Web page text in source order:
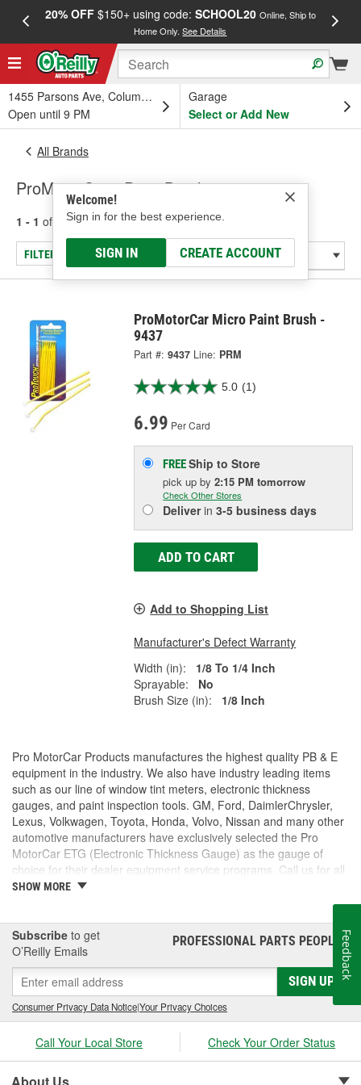
20% OFF$150+ using code: SCHOOL20 Online, Ship to
Home Only.See Details
1455 Parsons Ave, Columbus, OH
Open until 9 PM
Garage
Select or Add New
Welcome!
Sign in for the best experience.
SIGN IN CREATE ACCOUNT
All Brands
ProMotorCar - Paint Brush
1 - 1 of results for ProMotorCar
FILTER/REFINE
ProMotorCar Micro Paint Brush -
9437
Part #: 9437 Line: PRM
5.0 (1)
6.99 Per Card
FREEShip to Store
pick upby2:15 PM tomorrow
Check Other Stores
Deliverin3-5 business days
ADD TO CART
Add to Shopping List
Manufacturer's Defect Warranty
Width (in):
1/8 To 1/4 Inch
Sprayable:
No
Brush Size (in):
1/8 Inch
Pro MotorCar Products manufactures the highest quality PB & E
equipment in the industry. We also have industry leading items
such as our line of window tint meters, electronic thickness
gauges, and paint inspection tools. GM, Ford, DaimlerChrysler,
Lexus, Volkwagen, Toyota, Honda, Volvo, Nissan and many other
automotive manufacturers have exclusively selected the Pro
MotorCar ETG (Electronic Thickness Gauge) as the gauge of
choice for their dealer equipment service programs. Call us for all
of your paint inspection needs.
SHOW MORE
Subscribe to get
O’Reilly Emails
PROFESSIONAL PARTS PEOPLE®
SIGN UP
Consumer Privacy Data Notice|Your Privacy Choices
Call Your Local Store Check Your Order Status
About Us
Feedback